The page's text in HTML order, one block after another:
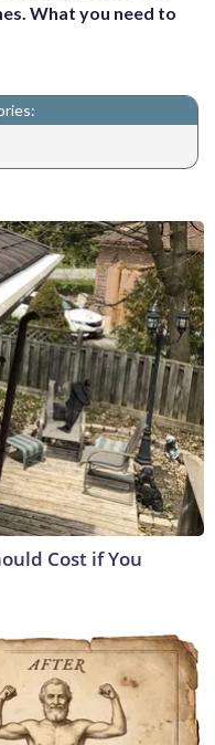
What you need to
Cost if You